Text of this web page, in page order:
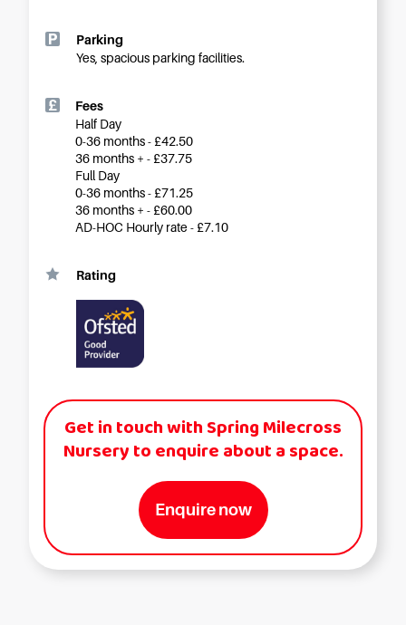
Parking
Yes, spacious parking facilities.
Fees
Half Day
0-36 months - £42.50
36 months + - £37.75
Full Day
0-36 months - £71.25
36 months + - £60.00
AD-HOC Hourly rate - £7.10
Rating
Get in touch with Spring Milecross
Nursery to enquire about a space.
Enquire now